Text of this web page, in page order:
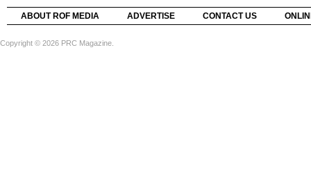
ABOUT ROF MEDIA ADVERTISE CONTACT US
Copyright © 2026 PRC Magazine.